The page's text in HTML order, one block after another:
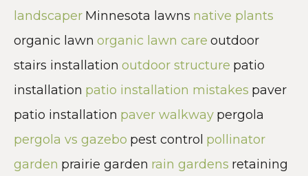
landscaper Minnesota lawns native plants
organic lawn organic lawn care outdoor
stairs installation outdoor structure patio
installation patio installation mistakes paver
patio installation paver walkway pergola
pergola vs gazebo pest control pollinator
garden prairie garden rain gardens retaining